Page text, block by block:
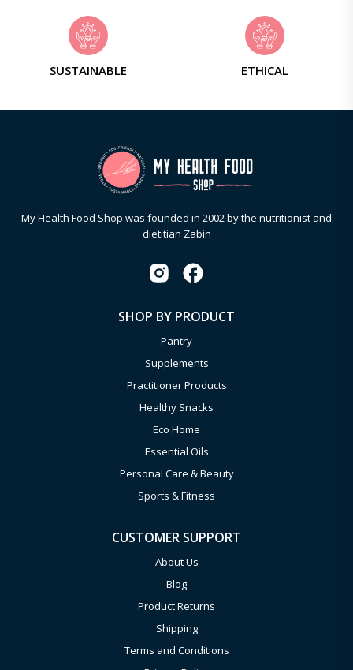
SUSTAINABLE ETHICAL
My Health Food Shop was founded in 2002 by the nutritionist and
dietitian Zabin
SHOP BY PRODUCT
Pantry
Supplements
Practitioner Products
Healthy Snacks
Eco Home
Essential Oils
Personal Care & Beauty
Sports & Fitness
CUSTOMER SUPPORT
About Us
Blog
Product Returns
Shipping
Terms and Conditions